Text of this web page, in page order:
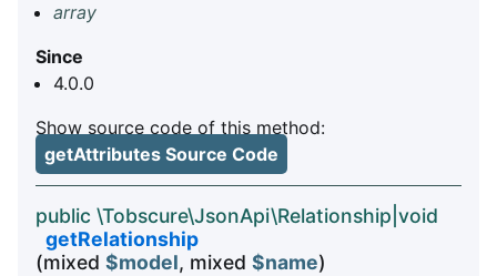
array
Since
4.0.0
Show source code of this method:
getAttributes Source Code
public \Tobscure\JsonApi\Relationship|void
getRelationship
(mixed $model, mixed $name)